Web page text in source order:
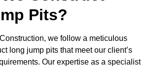
Pits?
we follow a meticulous
long jump pits that meet our client’s
Our expertise as a specialist